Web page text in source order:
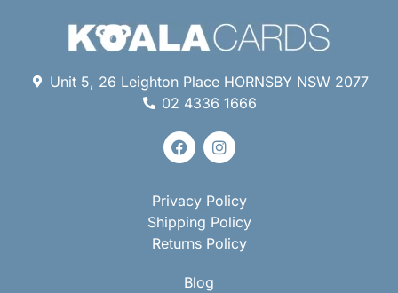
Unit 5, 26 Leighton Place HORNSBY NSW 2077
02 4336 1666
Privacy Policy
Shipping Policy
Returns Policy
Blog